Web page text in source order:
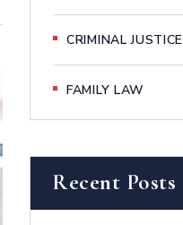
CRIMINAL JUSTICE
FAMILY LAW
Recent Posts